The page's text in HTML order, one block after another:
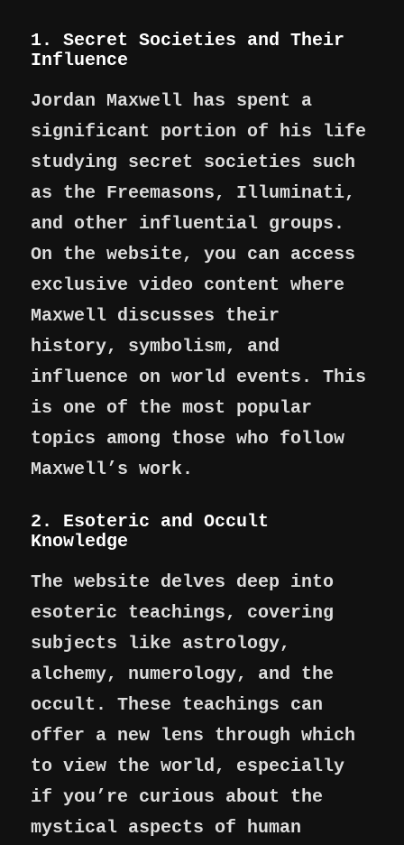
1. Secret Societies and Their
Influence
Jordan Maxwell has spent a
significant portion of his life
studying secret societies such
as the Freemasons, Illuminati,
and other influential groups.
On the website, you can access
exclusive video content where
Maxwell discusses their
history, symbolism, and
influence on world events. This
is one of the most popular
topics among those who follow
Maxwell’s work.
2. Esoteric and Occult
Knowledge
The website delves deep into
esoteric teachings, covering
subjects like astrology,
alchemy, numerology, and the
occult. These teachings can
offer a new lens through which
to view the world, especially
if you’re curious about the
mystical aspects of human